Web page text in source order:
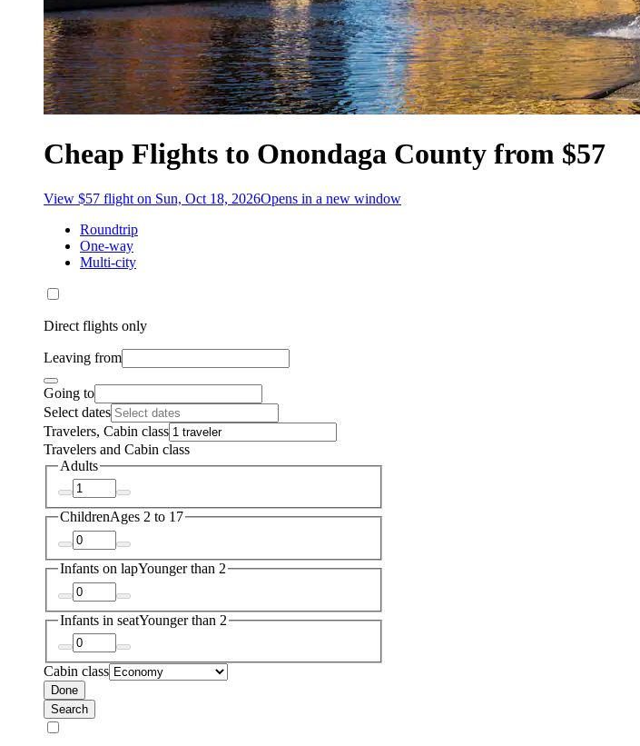
Cheap Flights to Onondaga County from $57
View $57 flight on Sun, Oct 18, 2026Opens in a new window
Roundtrip
One-way
Multi-city
Direct flights only
Leaving from
Going to
Select dates
Travelers, Cabin class
Travelers and Cabin class
Adults
ChildrenAges 2 to 17
Infants on lapYounger than 2
Infants in seatYounger than 2
Cabin class
Done
Search